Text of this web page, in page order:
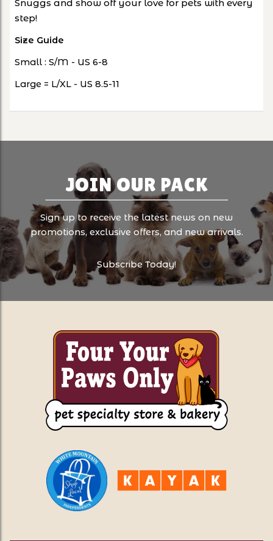
Snuggs and show off your love for pets with every
step!
Size Guide
Small : S/M - US 6-8
Large = L/XL - US 8.5-11
JOIN OUR PACK
Sign up to receive the latest news on new
promotions, exclusive offers, and new arrivals.
Subscribe Today!